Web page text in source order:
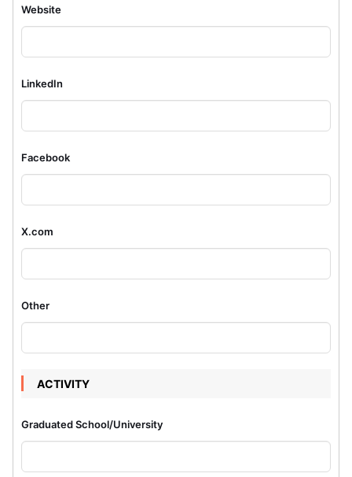
Website
LinkedIn
Facebook
X.com
Other
ACTIVITY
Graduated School/University